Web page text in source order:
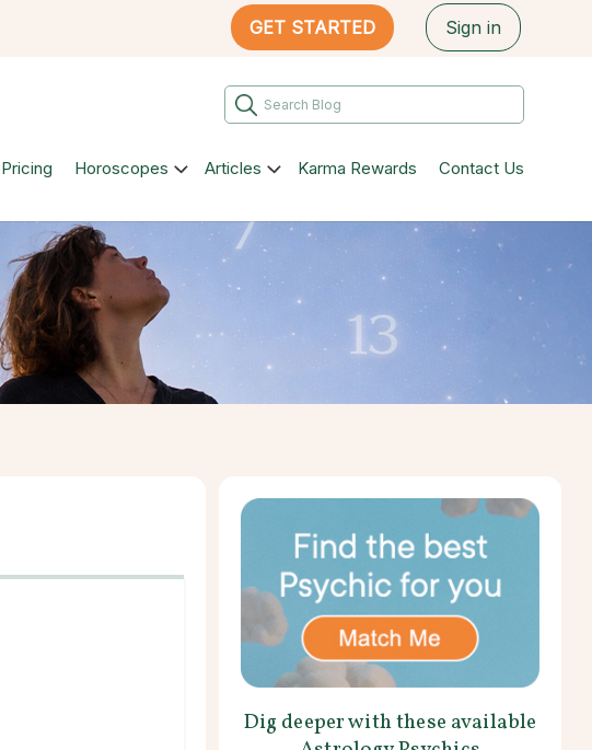
GET STARTED Sign in
Pricing Horoscopes Articles Karma Rewards Contact Us
Dig deeper with these available